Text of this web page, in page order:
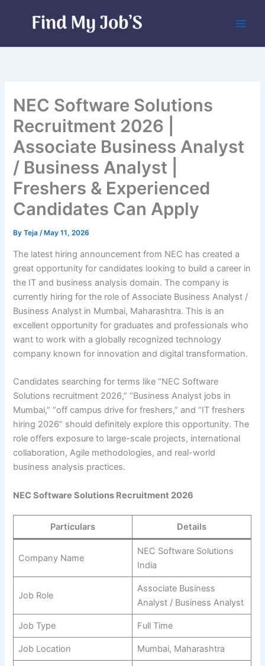
NEC Software Solutions
Recruitment 2026 |
Associate Business Analyst
/ Business Analyst |
Freshers & Experienced
Candidates Can Apply
ByTeja/ May 11, 2026
The latest hiring announcement from NEC has created a
great opportunity for candidates looking to build a career in
the IT and business analysis domain. The company is
currently hiring for the role of Associate Business Analyst /
Business Analyst in Mumbai, Maharashtra. This is an
excellent opportunity for graduates and professionals who
want to work with a globally recognized technology
company known for innovation and digital transformation.
Candidates searching for terms like “NEC Software
Solutions recruitment 2026,” “Business Analyst jobs in
Mumbai,” “off campus drive for freshers,” and “IT freshers
hiring 2026” should definitely explore this opportunity. The
role offers exposure to large-scale projects, international
collaboration, Agile methodologies, and real-world
business analysis practices.
NEC Software Solutions Recruitment 2026
Particulars Details
Company Name
NEC Software Solutions
India
Job Role
Associate Business
Analyst / Business Analyst
Job Type Full Time
Job Location Mumbai, Maharashtra